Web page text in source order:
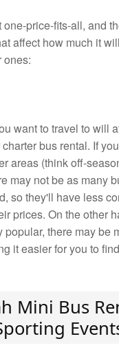
price-fits-all, and
affect how much it
ones:
want to travel to will
bus rental. If
areas (think off-
may not be as many
so they'll have less
prices. On the other
popular, there may be
it easier for you to
Mini Bus